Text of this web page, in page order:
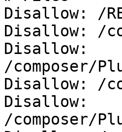
Disallow: /
Disallow: /
Disallow:
/composer/
Disallow: /
Disallow:
/composer/